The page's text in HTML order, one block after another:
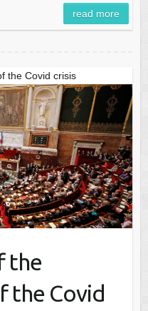
read more
the Covid crisis
the
the Covid